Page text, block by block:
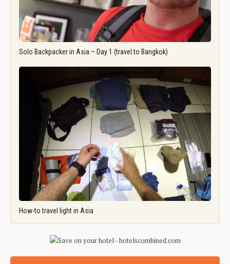
Solo Backpacker in Asia – Day 1 (travel to Bangkok)
How-to travel light in Asia